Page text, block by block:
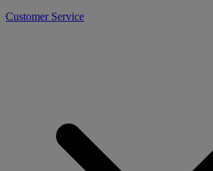
Customer Service